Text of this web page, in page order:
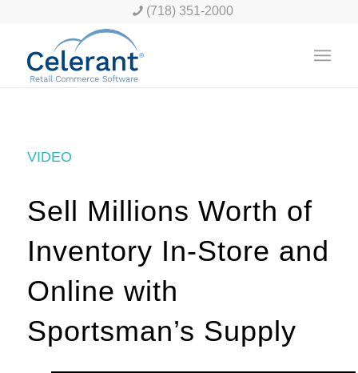
(718) 351-2000
VIDEO
Sell Millions Worth of
Inventory In-Store and
Online with
Sportsman’s Supply